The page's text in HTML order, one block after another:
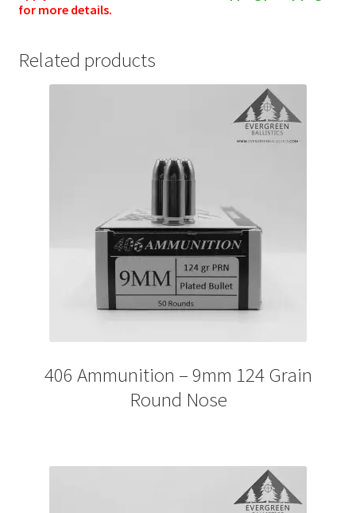
for more details.
Related products
406 Ammunition – 9mm 124 Grain
Round Nose